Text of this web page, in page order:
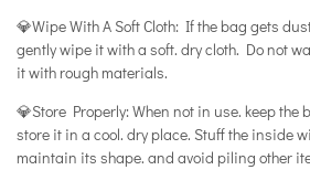
💎Wipe With A Soft Cloth: If the bag gets
gently wipe it with a soft. dry cloth. Do not
it with rough materials.
💎Store Properly: When not in use. keep
store it in a cool. dry place. Stuff the inside
maintain its shape. and avoid piling other